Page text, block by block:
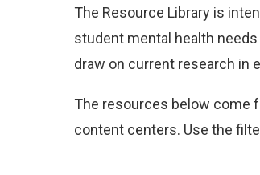
The Resource Library is
student mental health
draw on current research in
The resources below come
content centers. Use the